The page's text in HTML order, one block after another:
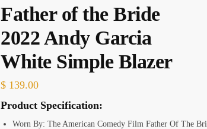
Father of the Bride
2022 Andy Garcia
White Simple Blazer
$ 139.00
Product Specification:
Worn By: The American Comedy Film Father Of The